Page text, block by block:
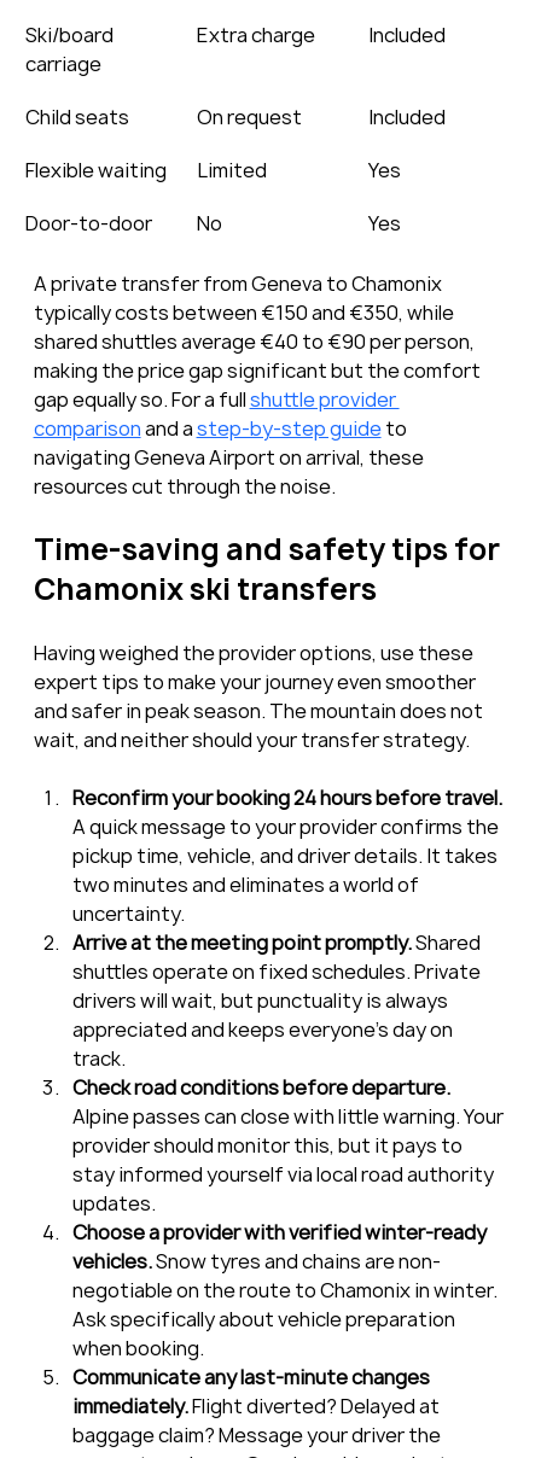
Ski/board
carriage
Extra charge Included
Child seats On request
Included
Flexible waiting
Limited
Yes
Door-to-door
No Yes
A private transfer from Geneva to Chamonix
typically costs between €150 and €350, while
shared shuttles average €40 to €90 per person,
making the price gap significant but the comfort
gap equally so. For a full shuttle provider
comparison and a step-by-step guide to
navigating Geneva Airport on arrival, these
resources cut through the noise.
Time-saving and safety tips for
Chamonix ski transfers
Having weighed the provider options, use these
expert tips to make your journey even smoother
and safer in peak season. The mountain does not
wait, and neither should your transfer strategy.
Reconfirm your booking 24 hours before travel.
A quick message to your provider confirms the
pickup time, vehicle, and driver details. It takes
two minutes and eliminates a world of
uncertainty.
Arrive at the meeting point promptly. Shared
shuttles operate on fixed schedules. Private
drivers will wait, but punctuality is always
appreciated and keeps everyone’s day on
track.
Check road conditions before departure.
Alpine passes can close with little warning. Your
provider should monitor this, but it pays to
stay informed yourself via local road authority
updates.
Choose a provider with verified winter-ready
vehicles. Snow tyres and chains are non-
negotiable on the route to Chamonix in winter.
Ask specifically about vehicle preparation
when booking.
Communicate any last-minute changes
immediately. Flight diverted? Delayed at
baggage claim? Message your driver the